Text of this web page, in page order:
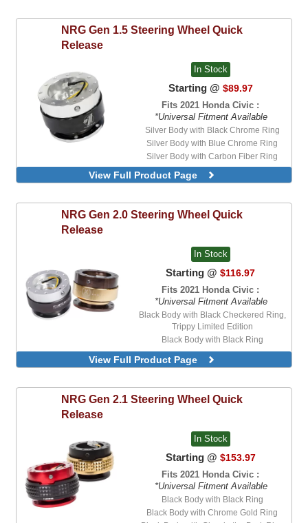
NRG Gen 1.5 Steering Wheel Quick
Release
In Stock
Starting @ $89.97
Fits 2021 Honda Civic :
*Universal Fitment Available
Silver Body with Black Chrome Ring
Silver Body with Blue Chrome Ring
Silver Body with Carbon Fiber Ring
Silver Body with Red Chrome Ring
Silver Body with Titanium Chrome Ring
View Full Product Page
NRG Gen 2.0 Steering Wheel Quick
Release
In Stock
Starting @ $116.97
Fits 2021 Honda Civic :
*Universal Fitment Available
Black Body with Black Checkered Ring,
Trippy Limited Edition
Black Body with Black Ring
Black Body with Black Shreddy Ring,
Limited Edition
Black Body with Chrome Gold Ring
Black Body with Custom Printed Ring,
Shreddy Limited Edition, SFI Approved
Black Body with Green Ring, 20th
Anniversary Edition
Black Body with Mexicali Ring, Limited
Edition
Black Body with Neo-Chrome Ring
Black Body with Pink and Teal Checkered
View Full Product Page
NRG Gen 2.1 Steering Wheel Quick
Release
In Stock
Starting @ $153.97
Fits 2021 Honda Civic :
*Universal Fitment Available
Black Body with Black Ring
Black Body with Chrome Gold Ring